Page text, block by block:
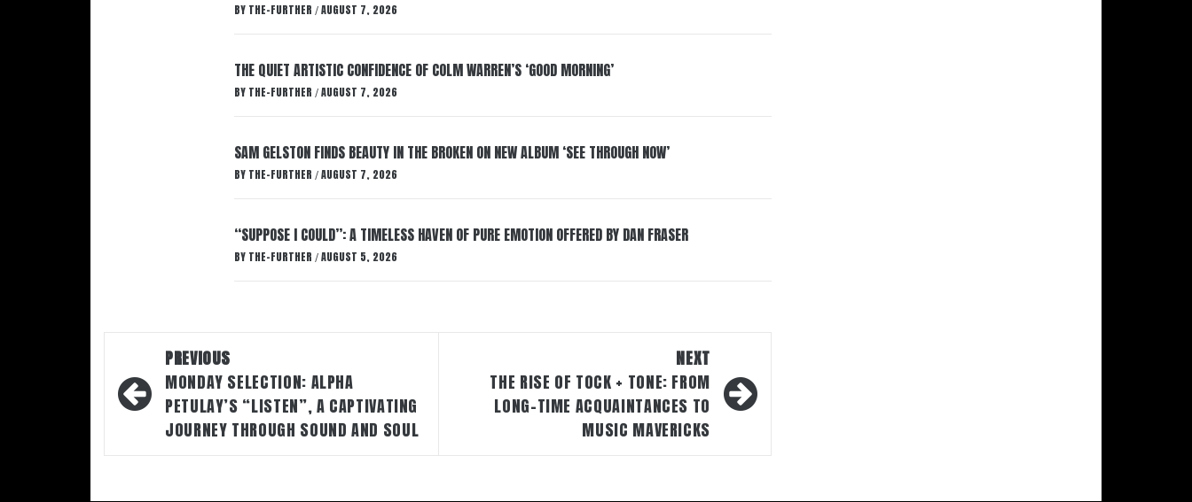
BY THE-FURTHER / AUGUST 7, 2026
THE QUIET ARTISTIC CONFIDENCE OF COLM WARREN’S ‘GOOD MORNING’
BY THE-FURTHER / AUGUST 7, 2026
SAM GELSTON FINDS BEAUTY IN THE BROKEN ON NEW ALBUM ‘SEE THROUGH NOW’
BY THE-FURTHER / AUGUST 7, 2026
“SUPPOSE I COULD”: A TIMELESS HAVEN OF PURE EMOTION OFFERED BY DAN FRASER
BY THE-FURTHER / AUGUST 5, 2026
navigation
PREVIOUS
MONDAY SELECTION: ALPHA
PETULAY’S “LISTEN”, A CAPTIVATING
JOURNEY THROUGH SOUND AND SOUL
NEXT
THE RISE OF TOCK + TONE: FROM
LONG-TIME ACQUAINTANCES TO
MUSIC MAVERICKS